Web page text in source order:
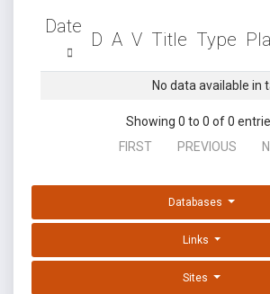
Date
D A V Title Type
No data available in
Showing 0 to 0 of 0
FIRST
PREVIOUS
Databases
Links
Sites